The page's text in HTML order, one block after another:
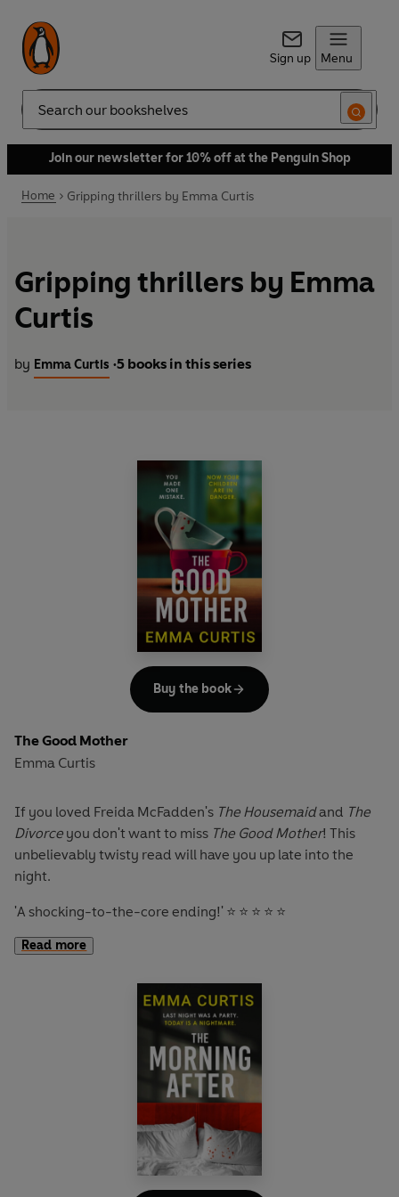
Sign up Menu
Search
Join our newsletter for 10% off at the Penguin Shop
Home Gripping thrillers by Emma Curtis
Gripping thrillers by Emma
Curtis
by Emma Curtis •5 books in this series
The Good Mother
Emma Curtis
If you loved Freida McFadden's The Housemaidand The
Divorce you don't want to miss The Good Mother! This
unbelievably twisty read will have you up late into the
night.
'A shocking-to-the-core ending!' ⭐ ⭐ ⭐ ⭐ ⭐
'A proper cracker!'
'Had me hooked from the very start.'⭐ ⭐ ⭐ ⭐ ⭐
'Kept me on the edge of my seat!'⭐ ⭐ ⭐ ⭐ ⭐
Vicky Seagrave is the perfect mother.
She’ll do anything for her babies – to make them happy, to
So when she hears her son crying she rushes to check on
him. As she walks into the room, her heart stops: she’s
Read more
Buy the book